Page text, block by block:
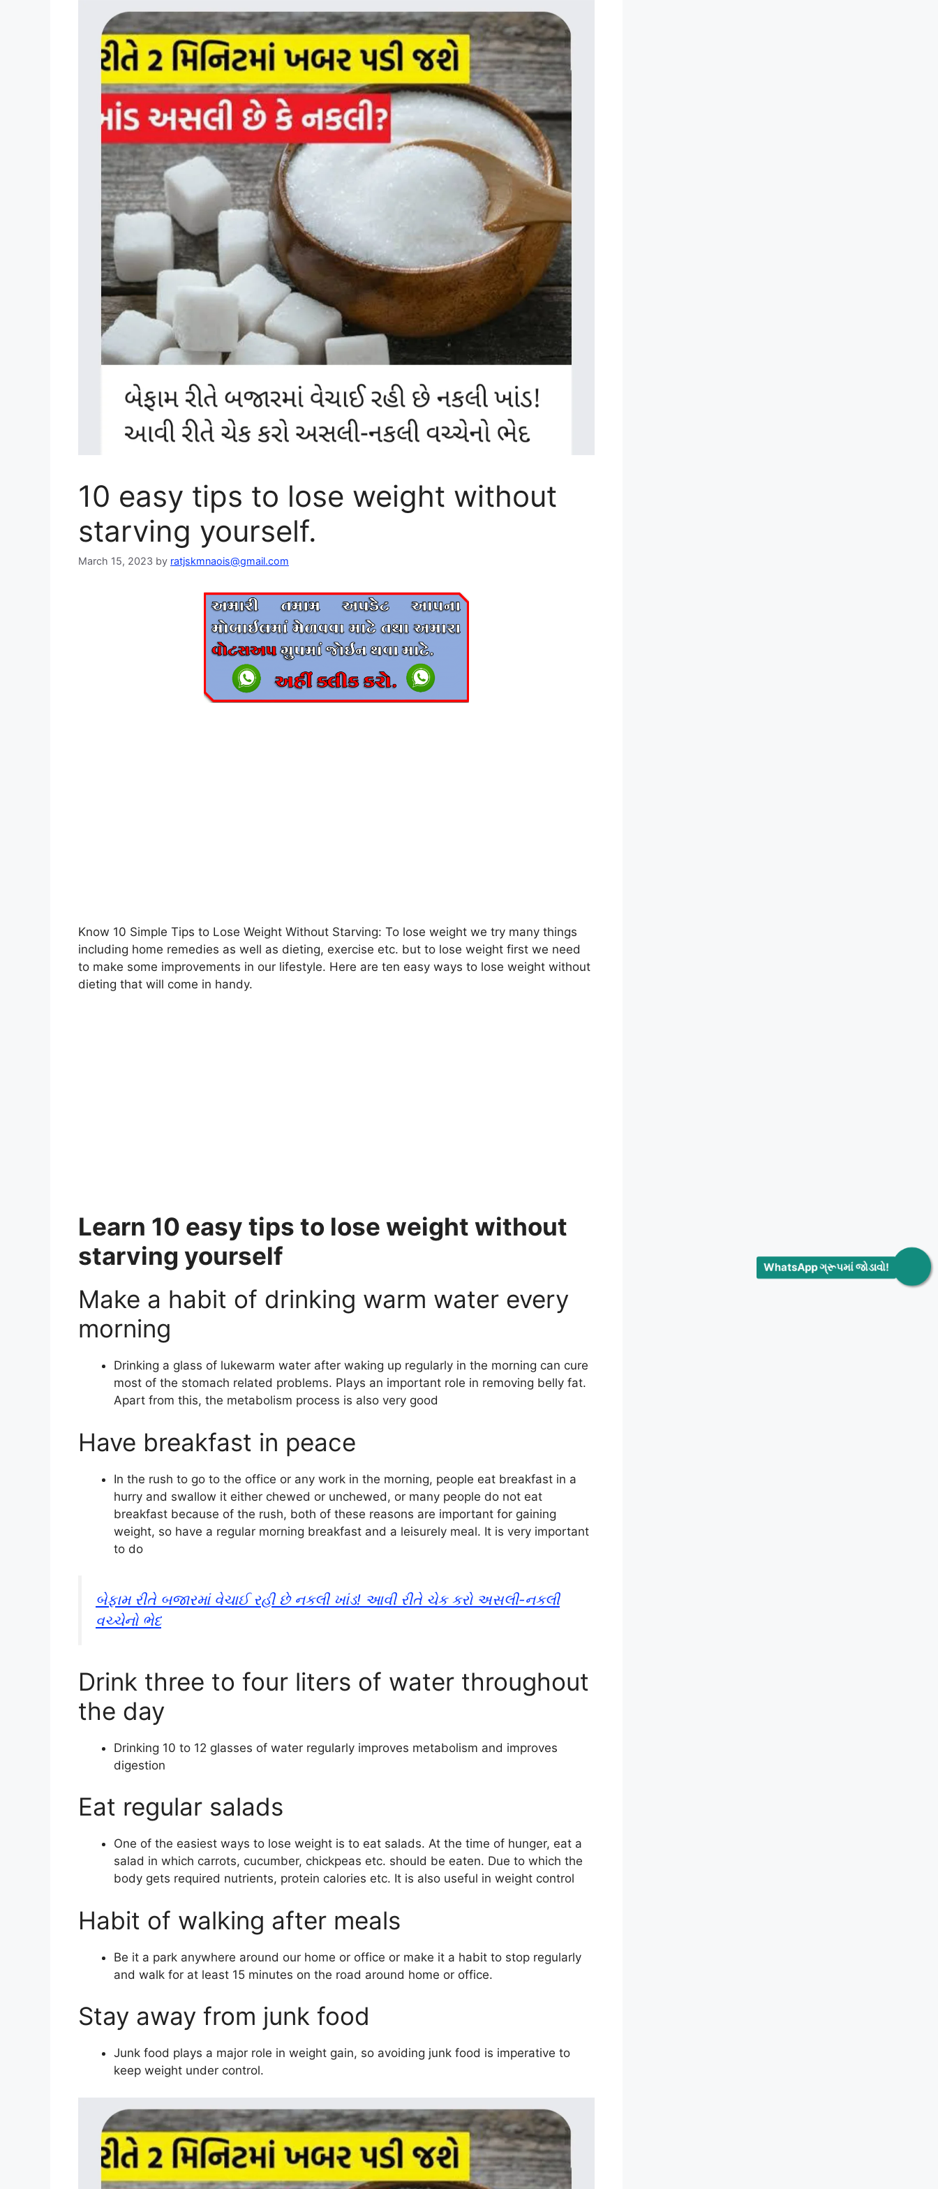
WhatsApp ગ્રૂપમાં જોડાવો!
10 easy tips to lose weight without
starving yourself.
March 15, 2023 by ratjskmnaois@gmail.com
Know 10 Simple Tips to Lose Weight Without Starving: To lose weight we try many things
including home remedies as well as dieting, exercise etc. but to lose weight first we need
to make some improvements in our lifestyle. Here are ten easy ways to lose weight without
dieting that will come in handy.
Learn 10 easy tips to lose weight without
starving yourself
Make a habit of drinking warm water every
morning
Drinking a glass of lukewarm water after waking up regularly in the morning can cure
most of the stomach related problems. Plays an important role in removing belly fat.
Apart from this, the metabolism process is also very good
Have breakfast in peace
In the rush to go to the office or any work in the morning, people eat breakfast in a
hurry and swallow it either chewed or unchewed, or many people do not eat
breakfast because of the rush, both of these reasons are important for gaining
weight, so have a regular morning breakfast and a leisurely meal. It is very important
to do
બેફામ રીતે બજારમાં વેચાઈ રહી છે નકલી ખાંડ! આવી રીતે ચેક કરો અસલી-નકલી
વચ્ચેનો ભેદ
Drink three to four liters of water throughout
the day
Drinking 10 to 12 glasses of water regularly improves metabolism and improves
digestion
Eat regular salads
One of the easiest ways to lose weight is to eat salads. At the time of hunger, eat a
salad in which carrots, cucumber, chickpeas etc. should be eaten. Due to which the
body gets required nutrients, protein calories etc. It is also useful in weight control
Habit of walking after meals
Be it a park anywhere around our home or office or make it a habit to stop regularly
and walk for at least 15 minutes on the road around home or office.
Stay away from junk food
Junk food plays a major role in weight gain, so avoiding junk food is imperative to
keep weight under control.